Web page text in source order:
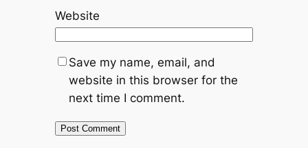
Website
Save my name, email, and
website in this browser for the
next time I comment.